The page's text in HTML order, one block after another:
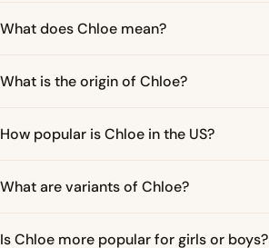
What does Chloe mean?
What is the origin of Chloe?
How popular is Chloe in the US?
What are variants of Chloe?
Is Chloe more popular for girls or boys?